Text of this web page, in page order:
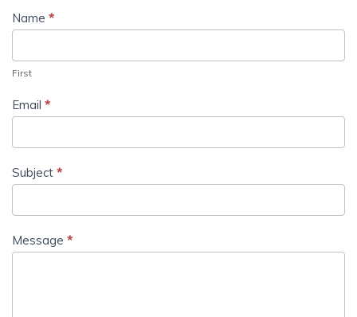
Name *
First
Email *
Subject *
Message *